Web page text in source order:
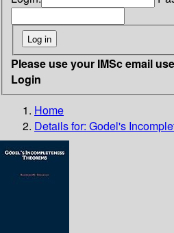
Please use your IMSc email
Login
Home
Details for: Godel's